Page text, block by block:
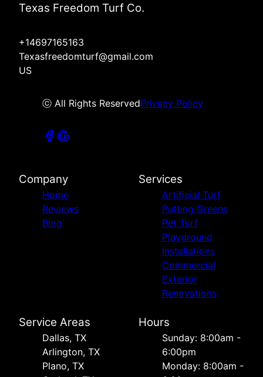
Texas Freedom Turf Co.
+14697165163
Texasfreedomturf@gmail.com
US
ⓒ All Rights ReservedPrivacy Policy
Company
Home
Reviews
Blog
Services
Artificial Turf
Putting Greens
Pet Turf
Playground
Installations
Commercial
Exterior
Renovations
Service Areas
Dallas, TX
Arlington, TX
Plano, TX
Hours
Sunday: 8:00am -
6:00pm
Monday: 8:00am -